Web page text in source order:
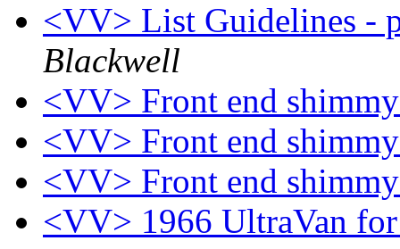
<VV> List Guidelines -
Blackwell
<VV> Front end
<VV> Front end
<VV> Front end
<VV> 1966 UltraVan